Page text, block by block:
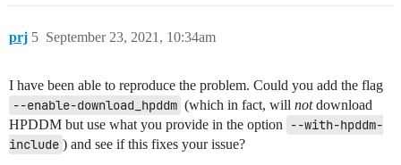
prj September 23, 2021, 10:34am
5
I have been able to reproduce the problem. Could you add the flag
--enable-download_hpddm (which in fact, will notdownload
HPDDM but use what you provide in the option
--with-hpddm-
include ) and see if this fixes your issue?